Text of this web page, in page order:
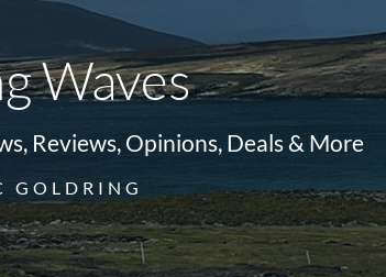
Waves
Reviews, Opinions, Deals & More
GOLDRING